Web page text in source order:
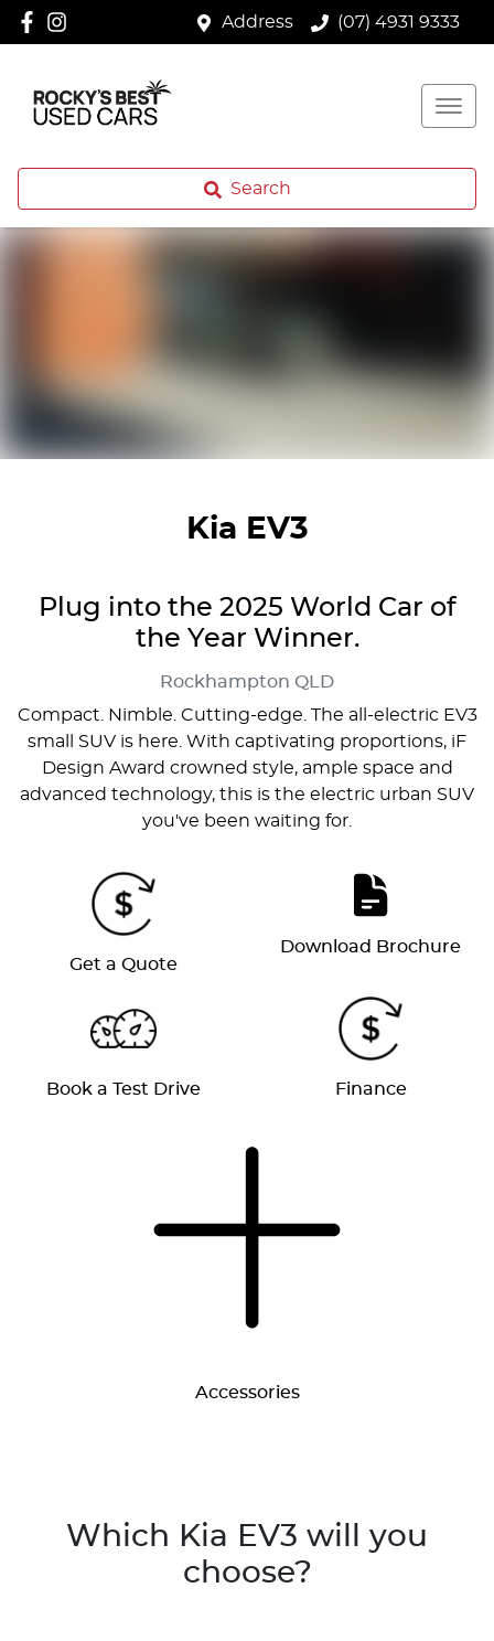
Address (07) 4931 9333
Search
Kia EV3
Plug into the 2025 World Car of
the Year Winner.
Rockhampton QLD
Compact. Nimble. Cutting-edge. The all-electric EV3
small SUV is here. With captivating proportions, iF
Design Award crowned style, ample space and
advanced technology, this is the electric urban SUV
you've been waiting for.
Get a Quote
Download Brochure
Book a Test Drive Finance
Accessories
Which Kia EV3 will you
choose?